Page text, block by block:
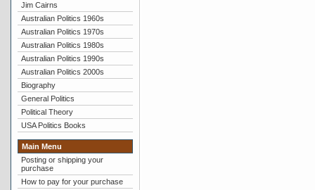
Jim Cairns
Australian Politics 1960s
Australian Politics 1970s
Australian Politics 1980s
Australian Politics 1990s
Australian Politics 2000s
Biography
General Politics
Political Theory
USA Politics Books
Main Menu
Posting or shipping your
purchase
How to pay for your purchase